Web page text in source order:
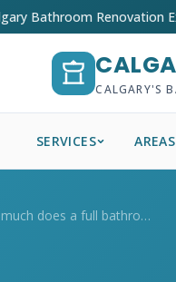
Bathroom Renovation
CALGARY'S
SERVICES AREAS
How much does a full bathroom design pac...